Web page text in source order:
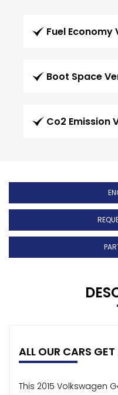
Fuel Economy
Boot Space
Co2 Emission
ALL OUR CARS
This 2015 Volkswagen